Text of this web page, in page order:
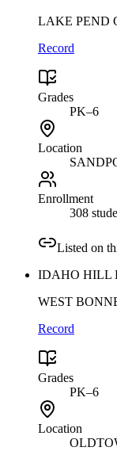
LAKE PEND
Record
Grades
PK–6
Location
Enrollment
308
Listed on
IDAHO HILL
WEST
Record
Grades
PK–6
Location